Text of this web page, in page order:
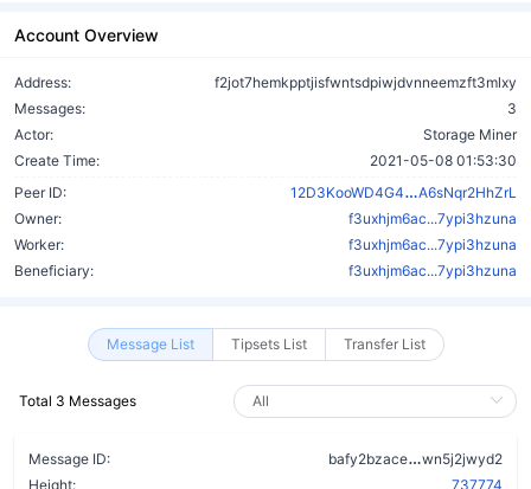
Account Overview
Address:
f2jot7hemkpptjisfwntsdpiwjdvnneemzft3mlxy
Messages:
3
Actor:
Storage Miner
Create Time:
2021-05-08 01:53:30
Peer ID:
12D3KooWD4G4
A6sNqr2HhZrL
Owner:
f3uxhjm6ac...7ypi3hzuna
Worker:
f3uxhjm6ac...7ypi3hzuna
Beneficiary:
f3uxhjm6ac...7ypi3hzuna
Message List Tipsets List Transfer List
Total 3 Messages
Message ID: bafy2bzace
wn5j2jwyd2
Height:
737774